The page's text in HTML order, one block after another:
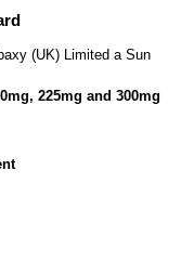
(UK) Limited a Sun
225mg and 300mg